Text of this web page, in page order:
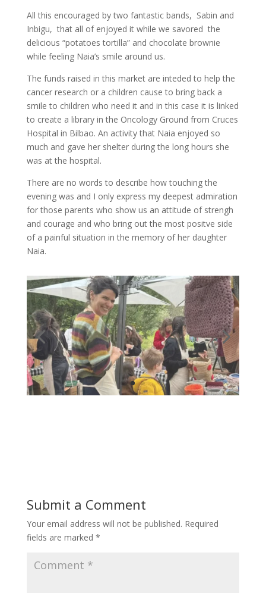
All this encouraged by two fantastic bands, Sabin and
Inbigu, that all of enjoyed it while we savored the
delicious “potatoes tortilla” and chocolate brownie
while feeling Naia’s smile around us.
The funds raised in this market are inteded to help the
cancer research or a children cause to bring back a
smile to children who need it and in this case it is linked
to create a library in the Oncology Ground from Cruces
Hospital in Bilbao. An activity that Naia enjoyed so
much and gave her shelter during the long hours she
was at the hospital.
There are no words to describe how touching the
evening was and I only express my deepest admiration
for those parents who show us an attitude of strengh
and courage and who bring out the most positve side
of a painful situation in the memory of her daughter
Naia.
Submit a Comment
Your email address will not be published. Required
fields are marked *